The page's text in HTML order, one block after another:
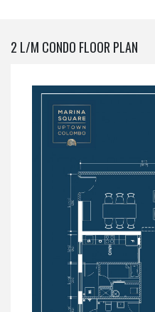
2 L/M CONDO FLOOR PLAN